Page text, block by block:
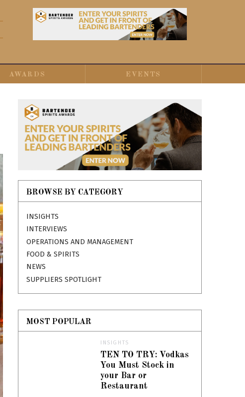
AWARDS EVENTS
BROWSE BY CATEGORY
INSIGHTS
INTERVIEWS
OPERATIONS AND MANAGEMENT
FOOD & SPIRITS
NEWS
SUPPLIERS SPOTLIGHT
MOST POPULAR
INSIGHTS
TEN TO TRY: Vodkas
You Must Stock in
your Bar or
Restaurant